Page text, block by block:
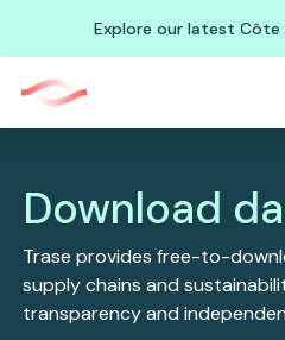
Explore our latest
Download
Trase provides free-to-
supply chains and
transparency and